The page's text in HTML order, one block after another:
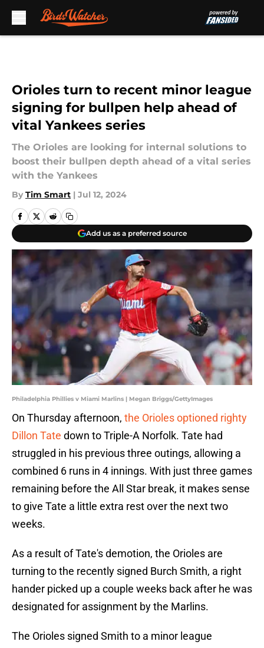
Orioles turn to recent minor league
signing for bullpen help ahead of
vital Yankees series
The Orioles are looking for internal solutions to
boost their bullpen depth ahead of a vital series
with the Yankees
By Tim Smart | Jul 12, 2024
Add us as a preferred source
Philadelphia Phillies v Miami Marlins | Megan Briggs/GettyImages
On Thursday afternoon, the Orioles optioned righty
Dillon Tate down to Triple-A Norfolk. Tate had
struggled in his previous three outings, allowing a
combined 6 runs in 4 innings. With just three games
remaining before the All Star break, it makes sense
to give Tate a little extra rest over the next two
weeks.
As a result of Tate's demotion, the Orioles are
turning to the recently signed Burch Smith, a right
hander picked up a couple weeks back after he was
designated for assignment by the Marlins.
The Orioles signed Smith to a minor league